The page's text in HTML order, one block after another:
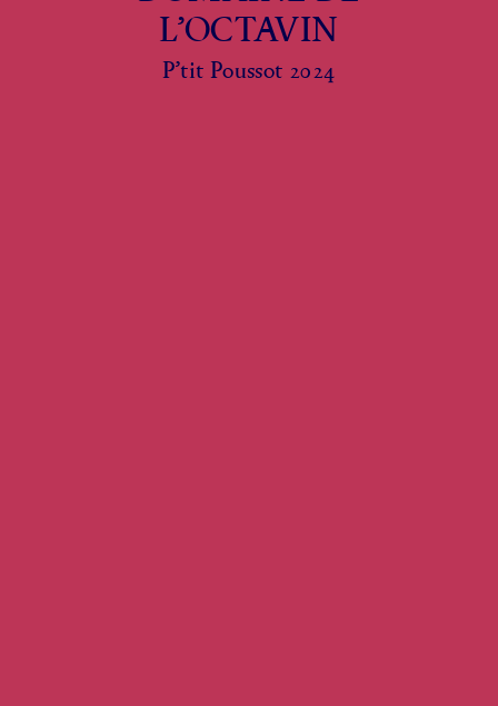
L’OCTAVIN
P’tit Poussot 2024